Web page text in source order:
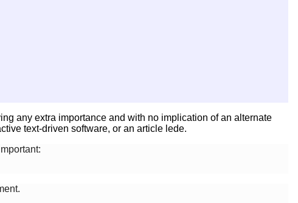
any extra importance and with no implication of an alternate
text-driven software, or an article lede.